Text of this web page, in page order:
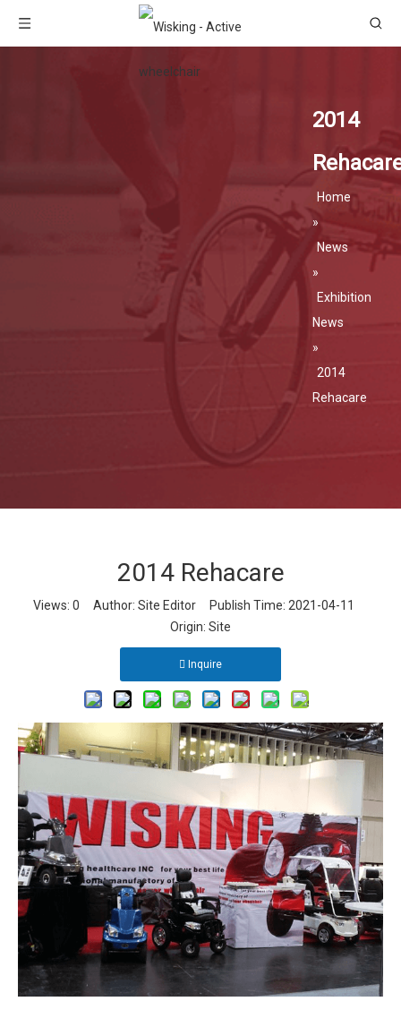
2014
Home
»
News
»
Exhibition
News
»
2014
Rehacare
2014 Rehacare
Views: 0 Author: Site Editor Publish Time: 2021-04-11
Origin: Site
Inquire